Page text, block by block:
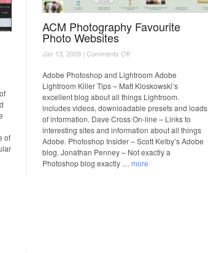
of
ACM Photography Favourite
Photo Websites
Jan 13, 2009 | Comments Offon
Photography
Favourite
Photo
Websites
Adobe Photoshop and Lightroom Adobe
Lightroom Killer Tips – Matt Kloskowski’s
excellent blog about all things Lightroom.
includes videos, downloadable presets and loads
of information. Dave Cross On-line – Links to
interesting sites and information about all things
Adobe. Photoshop Insider – Scott Kelby’s Adobe
blog. Jonathan Penney – Not exactly a
Photoshop blog exactly … more